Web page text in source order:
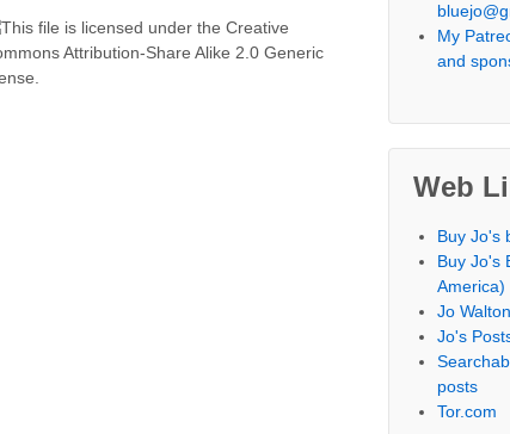
My
and
Web
Buy Jo's
Buy Jo's
America)
Jo
Jo's
posts
Tor.com